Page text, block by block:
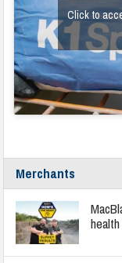
Click to
Merchants